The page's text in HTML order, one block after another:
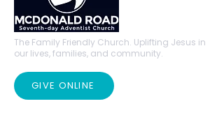
The Family Friendly Church. Uplifting Jesus in
our lives, families, and community.
GIVE ONLINE